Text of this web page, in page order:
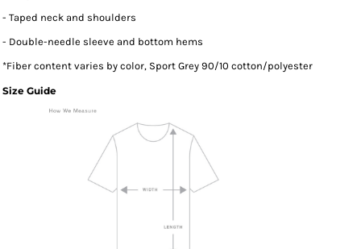
- Taped neck and shoulders
- Double-needle sleeve and bottom hems
*Fiber content varies by color, Sport Grey 90/10 cotton/polyester
Size Guide